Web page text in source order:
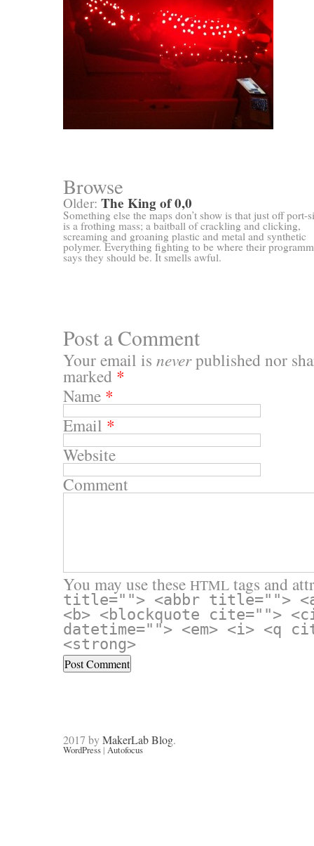
Browse
Older: The King of 0,0
Something else the maps don’t show is that just off port-
is a frothing mass; a baitball of crackling and clicking,
screaming and groaning plastic and metal and synthetic
polymer. Everything fighting to be where their
says they should be. It smells awful.
Post a Comment
Your email is neverpublished nor
marked *
Name *
Email*
Website
Comment
You may use these HTML tags and
title=""> <abbr title="">
<b> <blockquote cite="">
datetime=""> <em> <i> <q
<strong>
2017 byMakerLab Blog.
WordPress | Autofocus